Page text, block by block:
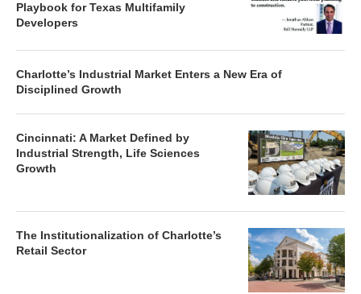
Playbook for Texas Multifamily
Developers
Charlotte’s Industrial Market Enters a New Era of
Disciplined Growth
Cincinnati: A Market Defined by
Industrial Strength, Life Sciences
Growth
The Institutionalization of Charlotte’s
Retail Sector